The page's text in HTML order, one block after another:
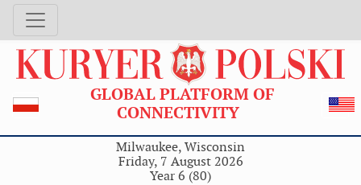
GLOBAL PLATFORM OF
CONNECTIVITY
Milwaukee, Wisconsin
Friday, 7 August 2026
Year 6 (80)